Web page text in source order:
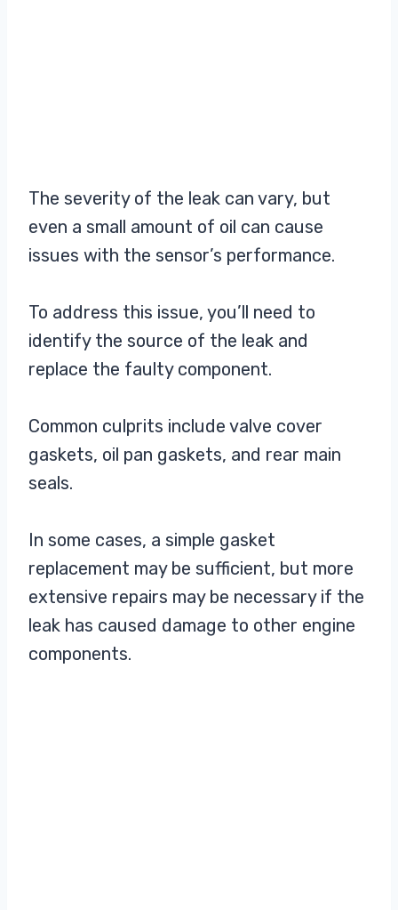
The severity of the leak can vary, but
even a small amount of oil can cause
issues with the sensor’s performance.
To address this issue, you’ll need to
identify the source of the leak and
replace the faulty component.
Common culprits include valve cover
gaskets, oil pan gaskets, and rear main
seals.
In some cases, a simple gasket
replacement may be sufficient, but more
extensive repairs may be necessary if the
leak has caused damage to other engine
components.